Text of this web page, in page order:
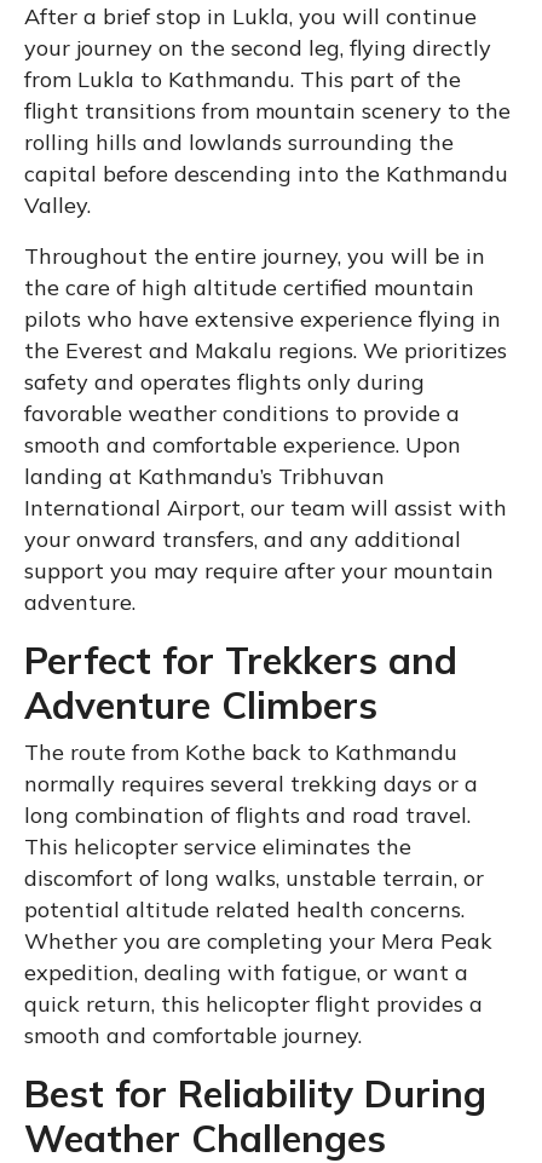
After a brief stop in Lukla, you will continue
your journey on the second leg, flying directly
from Lukla to Kathmandu. This part of the
flight transitions from mountain scenery to the
rolling hills and lowlands surrounding the
capital before descending into the Kathmandu
Valley.
Throughout the entire journey, you will be in
the care of high altitude certified mountain
pilots who have extensive experience flying in
the Everest and Makalu regions. We prioritizes
safety and operates flights only during
favorable weather conditions to provide a
smooth and comfortable experience. Upon
landing at Kathmandu’s Tribhuvan
International Airport, our team will assist with
your onward transfers, and any additional
support you may require after your mountain
adventure.
Perfect for Trekkers and
Adventure Climbers
The route from Kothe back to Kathmandu
normally requires several trekking days or a
long combination of flights and road travel.
This helicopter service eliminates the
discomfort of long walks, unstable terrain, or
potential altitude related health concerns.
Whether you are completing your Mera Peak
expedition, dealing with fatigue, or want a
quick return, this helicopter flight provides a
smooth and comfortable journey.
Best for Reliability During
Weather Challenges